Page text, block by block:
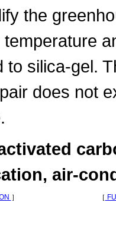
the
temperature
to silica-gel.
does not
air-
］ ［